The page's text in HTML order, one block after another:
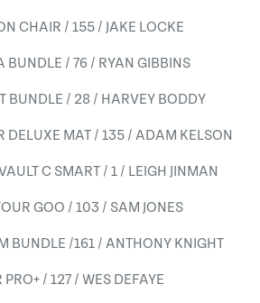
CHAIR / 155 / JAKE LOCKE
BUNDLE / 76 / RYAN GIBBINS
BUNDLE / 28 / HARVEY BODDY
DELUXE MAT / 135 / ADAM KELSON
C SMART / 1 / LEIGH JINMAN
GOO / 103 / SAM JONES
BUNDLE /161 / ANTHONY KNIGHT
PRO+ / 127 / WES DEFAYE